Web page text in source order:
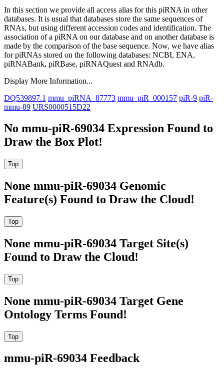
In this section we provide all access alias for this piRNA in other
databases. It is usual that databases store the same sequences of
RNAs, but using different accession codes and identification. The
association of a piRNA on our database and on another database is
made by the comparison of the base sequence. Now, we have alias
for piRNAs stored on the following databases: NCBI, ENA,
piRNABank, piRBase, piRNAQuest and RNAdb.
Display More Information...
DQ539897.1 mmu_piRNA_87773 mmu_piR_000157 piR-9 piR-
mmu-89 URS0000515D22
No mmu-piR-69034 Expression Found to
Draw the Box Plot!
None mmu-piR-69034 Genomic
Feature(s) Found to Draw the Cloud!
None mmu-piR-69034 Target Site(s)
Found to Draw the Cloud!
None mmu-piR-69034 Target Gene
Ontology Terms Found!
mmu-piR-69034 Feedback